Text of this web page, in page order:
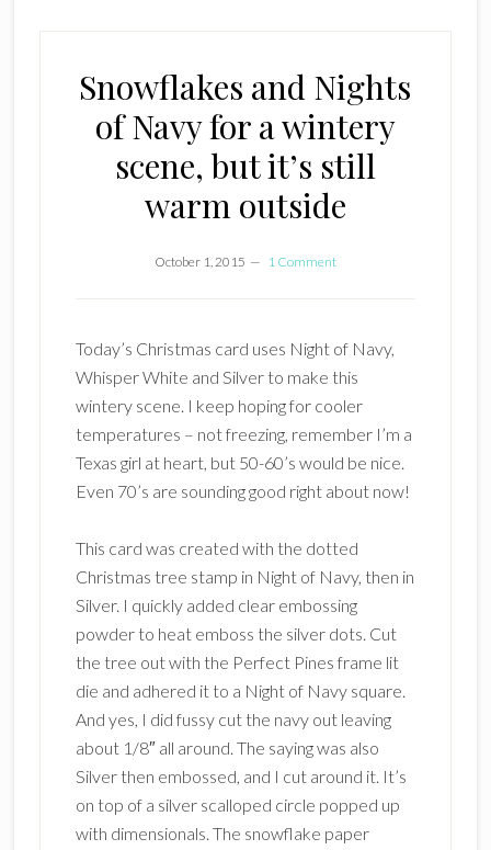
Snowflakes and Nights
of Navy for a wintery
scene, but it’s still
warm outside
October 1, 2015 1 Comment
Today’s Christmas card uses Night of Navy,
Whisper White and Silver to make this
wintery scene. I keep hoping for cooler
temperatures – not freezing, remember I’m a
Texas girl at heart, but 50-60’s would be nice.
Even 70’s are sounding good right about now!
This card was created with the dotted
Christmas tree stamp in Night of Navy, then in
Silver. I quickly added clear embossing
powder to heat emboss the silver dots. Cut
the tree out with the Perfect Pines frame lit
die and adhered it to a Night of Navy square.
And yes, I did fussy cut the navy out leaving
about 1/8″ all around. The saying was also
Silver then embossed, and I cut around it. It’s
on top of a silver scalloped circle popped up
with dimensionals. The snowflake paper